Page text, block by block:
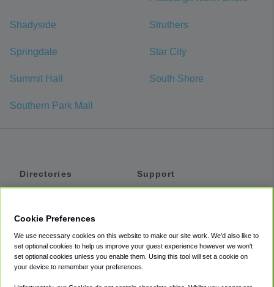
Shadyside Struthers
Springdale Star City
Summit Hall South Shore
Southern Park Mall
Directories
Private Cars
Coupons
Support
Accessibility
Terms
Cookie Preferences
We use necessary cookies on this website to make our site work. We'd also like to
set optional cookies to help us improve your guest experience however we won't
set optional cookies unless you enable them. Using this tool will set a cookie on
your device to remember your preferences.